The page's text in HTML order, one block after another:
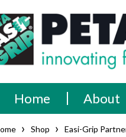
Home About
› Shop › Easi-Grip